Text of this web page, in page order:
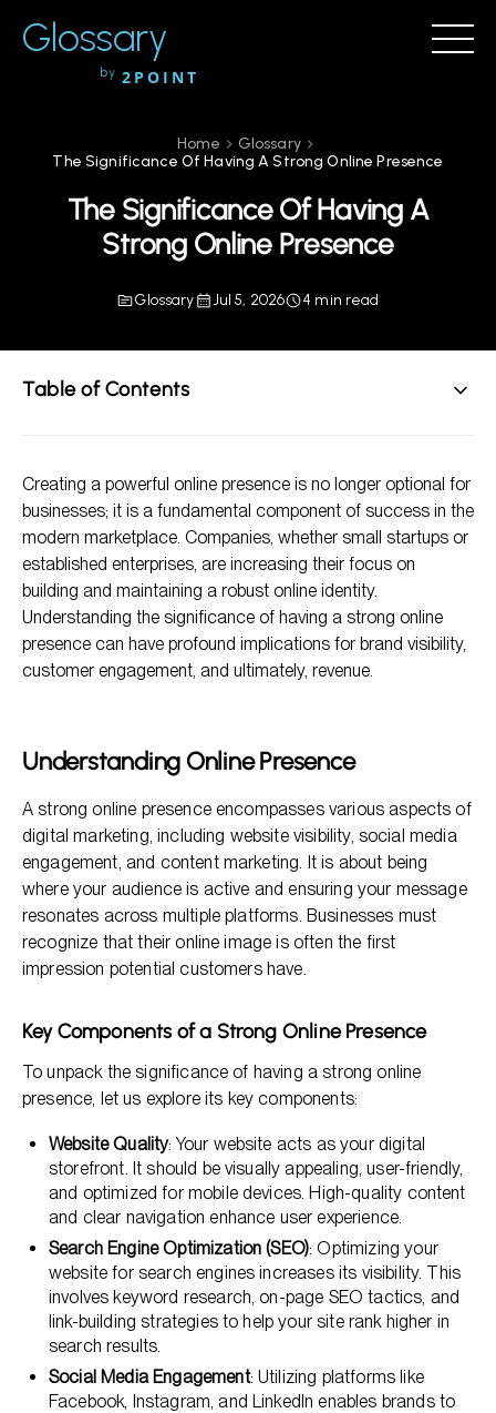
Glossary
by 2POINT
Home
Glossary
The Significance Of Having A Strong Online Presence
The Significance Of Having A
Strong Online Presence
Glossary Jul 5, 2026 4 min read
Table of Contents
Why Online Presence Matters
The Financial Impact of Online Presence
FAQs About the Significance of Having a Strong Online
Presence
Creating a powerful online presence is no longer optional for
businesses; it is a fundamental component of success in the
modern marketplace. Companies, whether small startups or
established enterprises, are increasing their focus on
building and maintaining a robust online identity.
Understanding the significance of having a strong online
presence can have profound implications for brand visibility,
customer engagement, and ultimately, revenue.
Understanding Online Presence
A strong online presence encompasses various aspects of
digital marketing, including website visibility, social media
engagement, and content marketing. It is about being
where your audience is active and ensuring your message
resonates across multiple platforms. Businesses must
recognize that their online image is often the first
impression potential customers have.
Key Components of a Strong Online Presence
To unpack the significance of having a strong online
presence, let us explore its key components:
Website Quality: Your website acts as your digital
storefront. It should be visually appealing, user-friendly,
and optimized for mobile devices. High-quality content
and clear navigation enhance user experience.
Search Engine Optimization (SEO): Optimizing your
website for search engines increases its visibility. This
involves keyword research, on-page SEO tactics, and
link-building strategies to help your site rank higher in
search results.
Social Media Engagement: Utilizing platforms like
Facebook, Instagram, and LinkedIn enables brands to